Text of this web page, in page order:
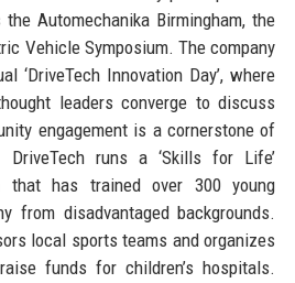
Automechanika Birmingham, the
Vehicle Symposium. The company
‘DriveTech Innovation Day’, where
leaders converge to discuss
engagement is a cornerstone of
DriveTech runs a ‘Skills for Life’
that has trained over 300 young
from disadvantaged backgrounds.
local sports teams and organizes
funds for children’s hospitals.